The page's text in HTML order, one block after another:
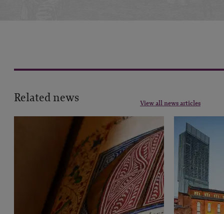
Related news View all news articles